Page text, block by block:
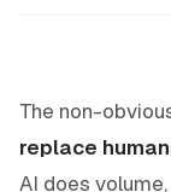
The non-
replace
AI does